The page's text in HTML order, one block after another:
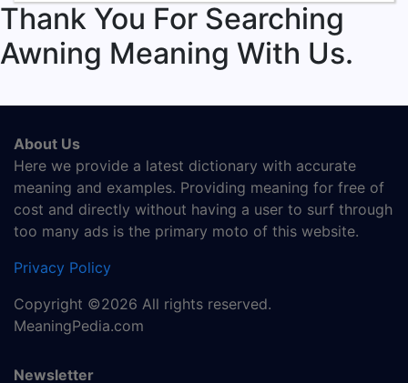
Thank You For Searching
Awning Meaning With Us.
About Us
Here we provide a latest dictionary with accurate
meaning and examples. Providing meaning for free of
cost and directly without having a user to surf through
too many ads is the primary moto of this website.
Privacy Policy
Copyright ©2026 All rights reserved.
MeaningPedia.com
Newsletter